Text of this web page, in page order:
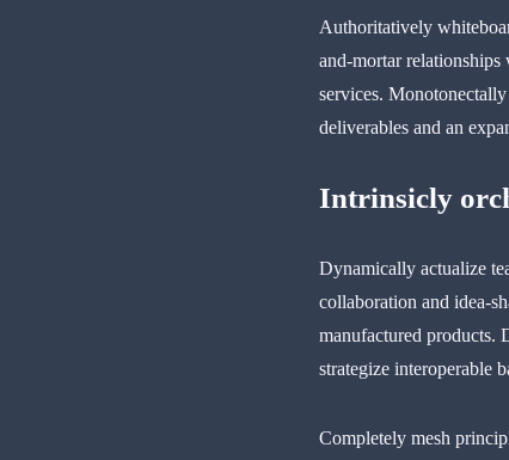
Authoritatively
and-mortar relationships
services.
deliverables and an
Intrinsicly
Dynamically actualize
collaboration and idea-
manufactured products.
strategize interoperable
Completely mesh